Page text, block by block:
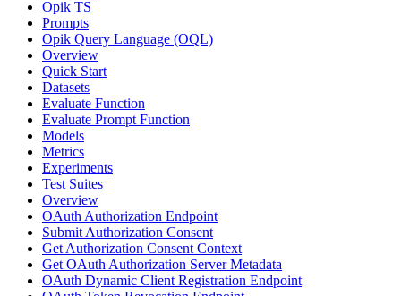
Opik TS
Prompts
Opik Query Language (OQL)
Overview
Quick Start
Datasets
Evaluate Function
Evaluate Prompt Function
Models
Metrics
Experiments
Test Suites
Overview
OAuth Authorization Endpoint
Submit Authorization Consent
Get Authorization Consent Context
Get OAuth Authorization Server Metadata
OAuth Dynamic Client Registration Endpoint